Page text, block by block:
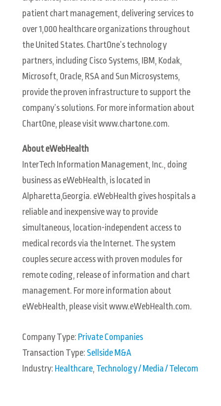
patient chart management, delivering services to
over 1,000 healthcare organizations throughout
the United States. ChartOne’s technology
partners, including Cisco Systems, IBM, Kodak,
Microsoft, Oracle, RSA and Sun Microsystems,
provide the proven infrastructure to support the
company’s solutions. For more information about
ChartOne, please visit www.chartone.com.
About eWebHealth
InterTech Information Management, Inc., doing
business as eWebHealth, is located in
Alpharetta,Georgia. eWebHealth gives hospitals a
reliable and inexpensive way to provide
simultaneous, location-independent access to
medical records via the Internet. The system
couples secure access with proven modules for
remote coding, release of information and chart
management. For more information about
eWebHealth, please visit www.eWebHealth.com.
Company Type: Private Companies
Transaction Type: Sellside M&A
Industry: Healthcare, Technology / Media / Telecom